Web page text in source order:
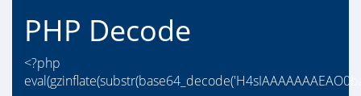
PHP Decode
<?php